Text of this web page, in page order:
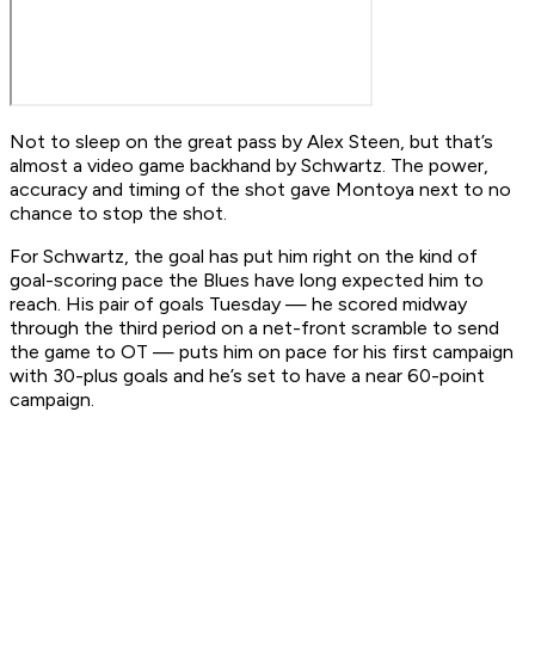
Not to sleep on the great pass by Alex Steen, but that’s
almost a video game backhand by Schwartz. The power,
accuracy and timing of the shot gave Montoya next to no
chance to stop the shot.
For Schwartz, the goal has put him right on the kind of
goal-scoring pace the Blues have long expected him to
reach. His pair of goals Tuesday — he scored midway
through the third period on a net-front scramble to send
the game to OT — puts him on pace for his first campaign
with 30-plus goals and he’s set to have a near 60-point
campaign.